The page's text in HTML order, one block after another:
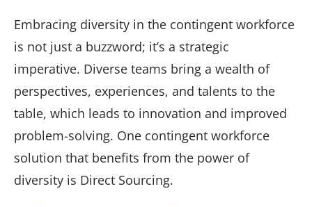
Embracing diversity in the contingent workforce
is not just a buzzword; it’s a strategic
imperative. Diverse teams bring a wealth of
perspectives, experiences, and talents to the
table, which leads to innovation and improved
problem-solving. One contingent workforce
solution that benefits from the power of
diversity is Direct Sourcing.